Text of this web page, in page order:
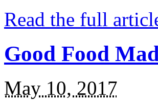
Read the full
Good Food
May 10, 2017